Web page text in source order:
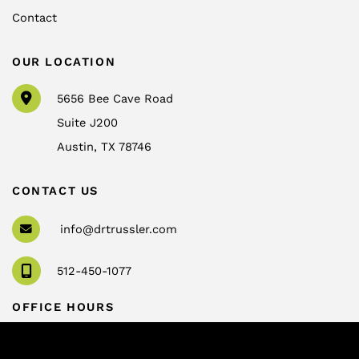
Contact
OUR LOCATION
5656 Bee Cave Road
Suite J200
Austin,TX78746
CONTACT US
info@drtrussler.com
512-450-1077
OFFICE HOURS